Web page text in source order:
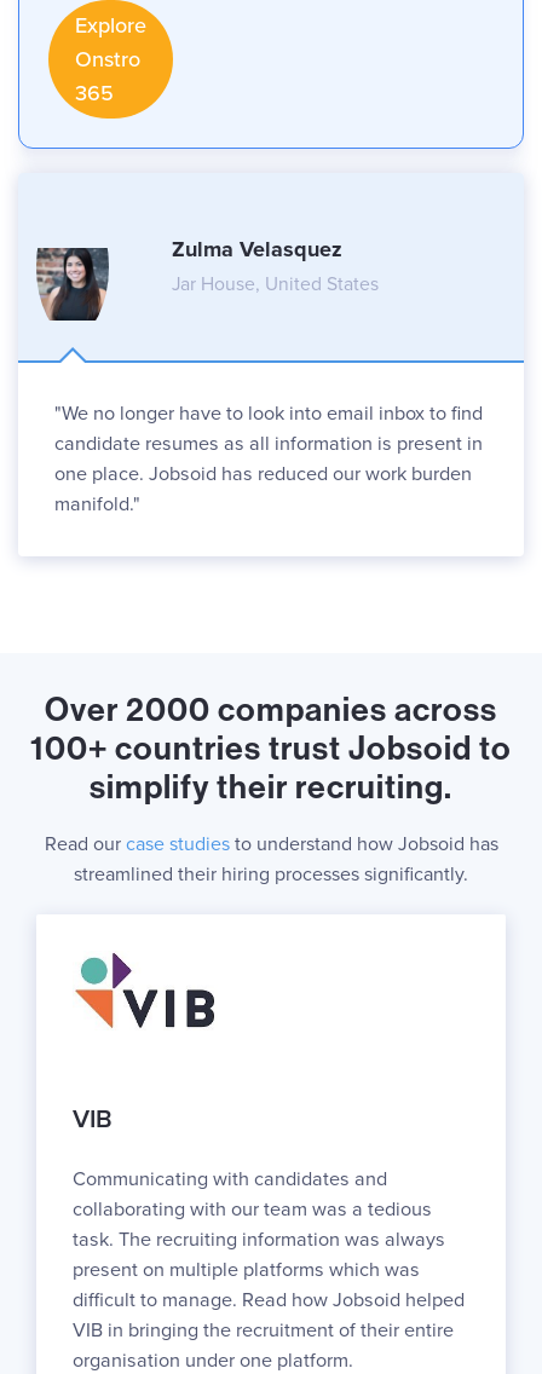
Explore
Onstro
365
Zulma Velasquez
Jar House, United States
"We no longer have to look into email inbox to find
candidate resumes as all information is present in
one place. Jobsoid has reduced our work burden
manifold."
Over 2000 companies across
100+ countries trust Jobsoid to
simplify their recruiting.
Read our case studiesto understand how Jobsoid has
streamlined their hiring processes significantly.
VIB
Communicating with candidates and
collaborating with our team was a tedious
task. The recruiting information was always
present on multiple platforms which was
difficult to manage. Read how Jobsoid helped
VIB in bringing the recruitment of their entire
organisation under one platform.